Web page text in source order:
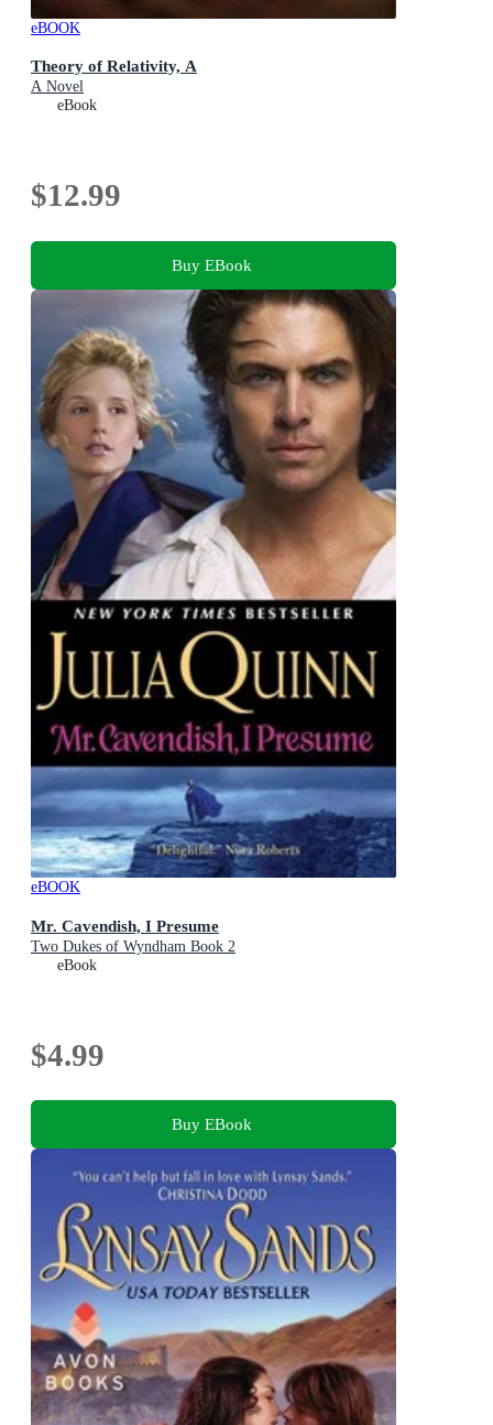
eBOOK
Theory of Relativity, A
A Novel
eBook
$12.99
Buy EBook
eBOOK
Mr. Cavendish, I Presume
Two Dukes of Wyndham Book 2
eBook
$4.99
Buy EBook